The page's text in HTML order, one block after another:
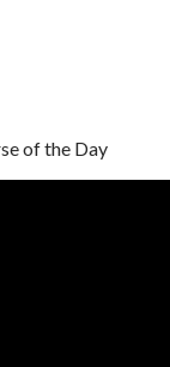
of the Day